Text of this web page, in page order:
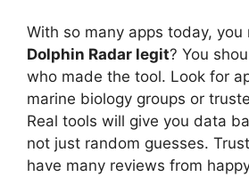
With so many apps today, you
Dolphin Radar legit? You
who made the tool. Look for
marine biology groups or
Real tools will give you data
not just random guesses.
have many reviews from